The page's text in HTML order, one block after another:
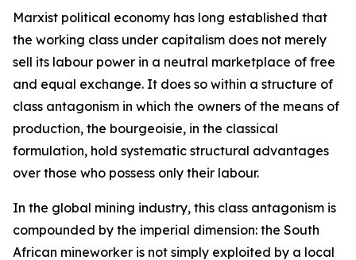
Marxist political economy has long established that
the working class under capitalism does not merely
sell its labour power in a neutral marketplace of free
and equal exchange. It does so within a structure of
class antagonism in which the owners of the means of
production, the bourgeoisie, in the classical
formulation, hold systematic structural advantages
over those who possess only their labour.
In the global mining industry, this class antagonism is
compounded by the imperial dimension: the South
African mineworker is not simply exploited by a local